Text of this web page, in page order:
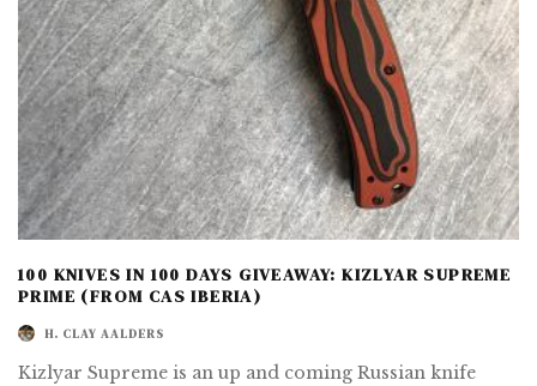
100 KNIVES IN 100 DAYS GIVEAWAY: KIZLYAR SUPREME
PRIME (FROM CAS IBERIA)
H. CLAY AALDERS
Kizlyar Supreme is an up and coming Russian knife